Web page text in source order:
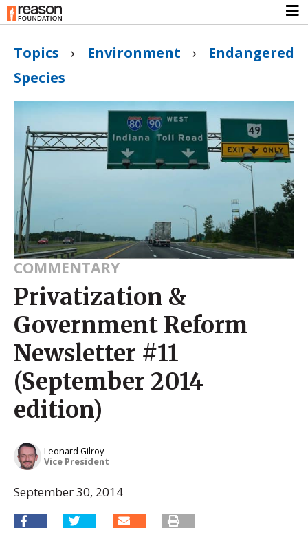
Topics › Environment › Endangered
Species
COMMENTARY
Privatization &
Government Reform
Newsletter #11
(September 2014
edition)
Leonard Gilroy
Vice President
September 30, 2014